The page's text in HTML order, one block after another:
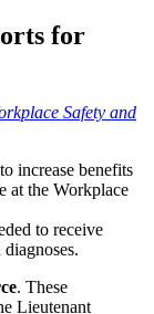
for
Safety and
increase benefits
at the Workplace
to receive
. These
Lieutenant